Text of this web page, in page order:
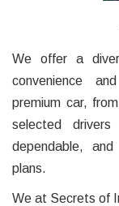
We offer a
convenience
premium car,
selected
dependable,
plans.
We at Secrets of